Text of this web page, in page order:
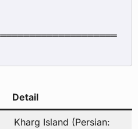
Detail
Kharg Island (Persian: